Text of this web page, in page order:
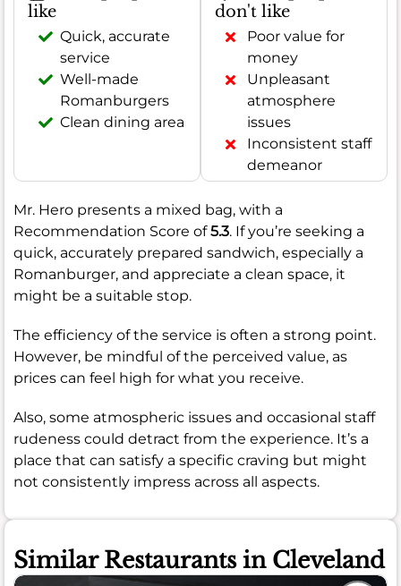
like
Quick, accurate
service
Well-made
Romanburgers
Clean dining area
don't like
Poor value for
money
Unpleasant
atmosphere
issues
Inconsistent staff
demeanor
Mr. Hero presents a mixed bag, with a
Recommendation Score of5.3. If you’re seeking a
quick, accurately prepared sandwich, especially a
Romanburger, and appreciate a clean space, it
might be a suitable stop.
The efficiency of the service is often a strong point.
However, be mindful of the perceived value, as
prices can feel high for what you receive.
Also, some atmospheric issues and occasional staff
rudeness could detract from the experience. It’s a
place that can satisfy a specific craving but might
not consistently impress across all aspects.
Similar Restaurants in Cleveland